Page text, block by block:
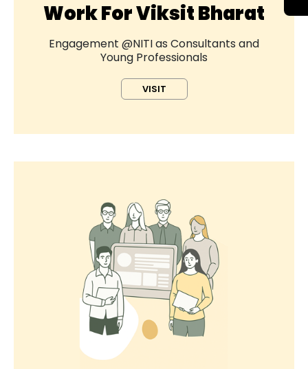
Work For Viksit Bharat
Engagement @NITI as Consultants and
Young Professionals
VISIT